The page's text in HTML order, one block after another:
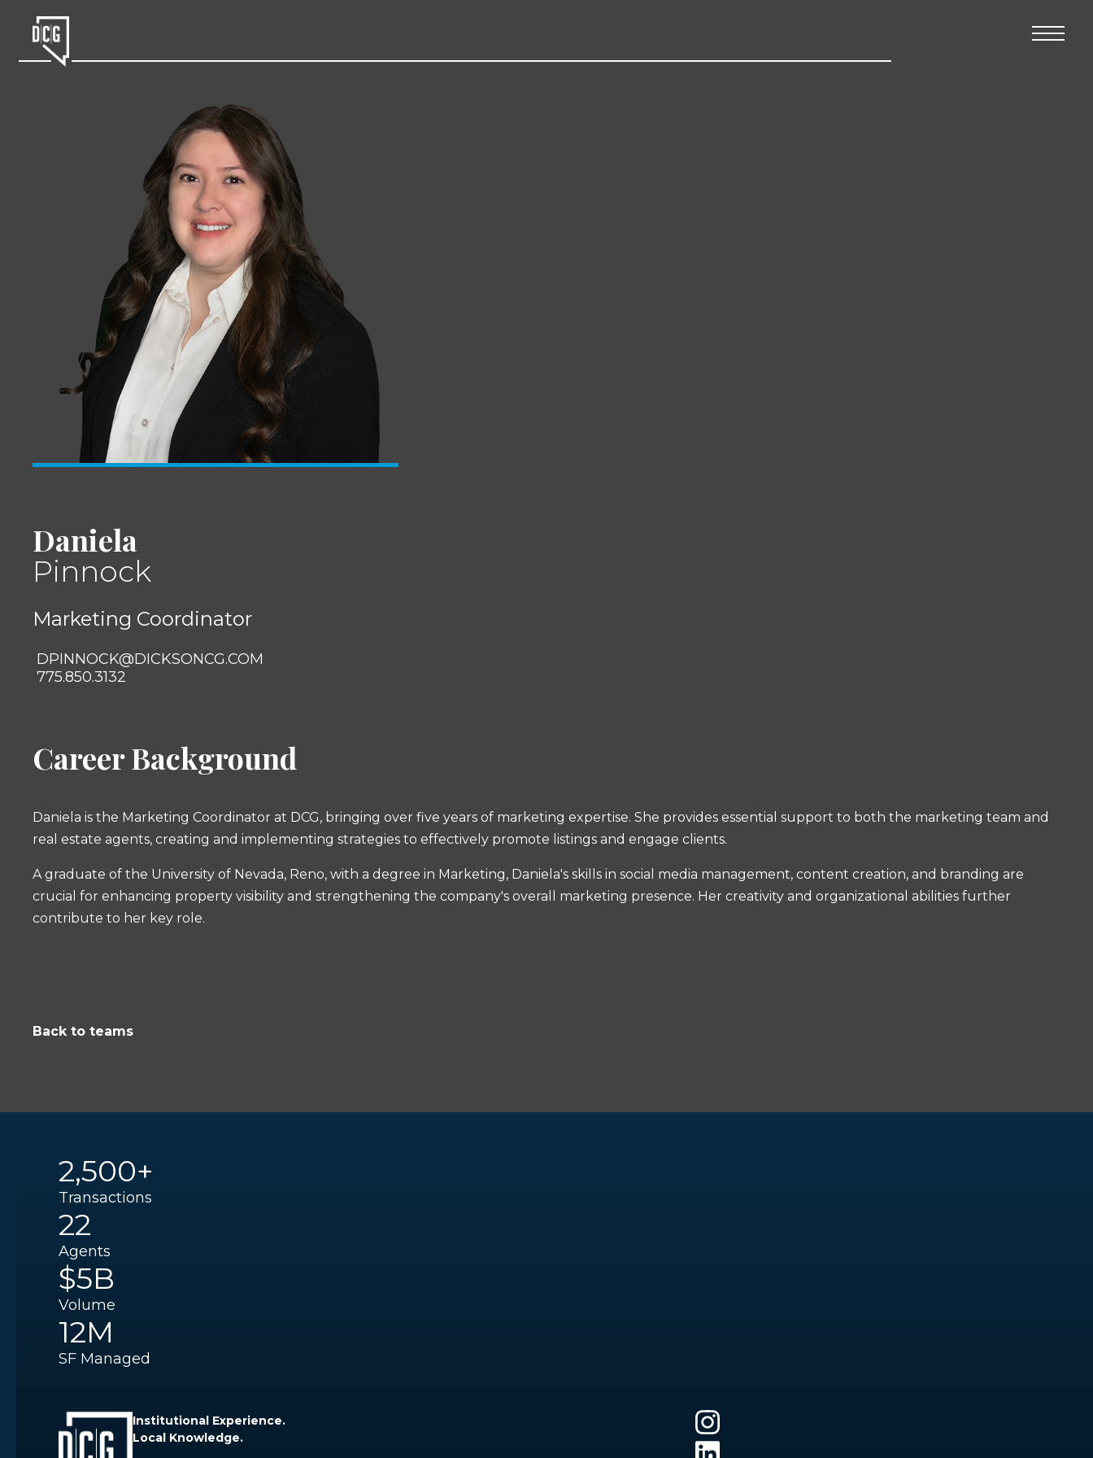
Daniela
Pinnock
Marketing Coordinator
DPINNOCK@DICKSONCG.COM
775.850.3132
Career Background
Daniela is the Marketing Coordinator at DCG, bringing over five years of marketing expertise. She provides essential support to both the marketing team and
real estate agents, creating and implementing strategies to effectively promote listings and engage clients.
A graduate of the University of Nevada, Reno, with a degree in Marketing, Daniela's skills in social media management, content creation, and branding are
crucial for enhancing property visibility and strengthening the company's overall marketing presence. Her creativity and organizational abilities further
contribute to her key role.
Back to teams
2,500+
Transactions
22
Agents
$5B
Volume
12M
SF Managed
Institutional Experience.
Local Knowledge.